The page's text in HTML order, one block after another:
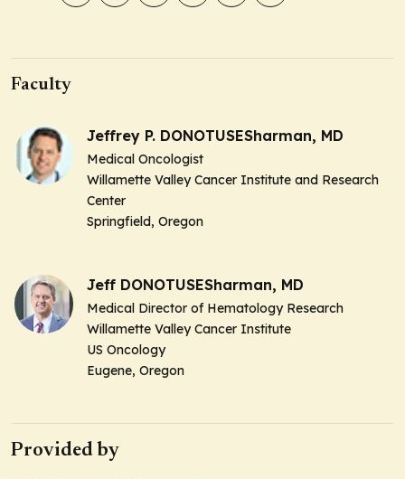
Faculty
Jeffrey P. DONOTUSESharman, MD
Medical Oncologist
Willamette Valley Cancer Institute and Research
Center
Springfield, Oregon
Jeff DONOTUSESharman, MD
Medical Director of Hematology Research
Willamette Valley Cancer Institute
US Oncology
Eugene, Oregon
Provided by